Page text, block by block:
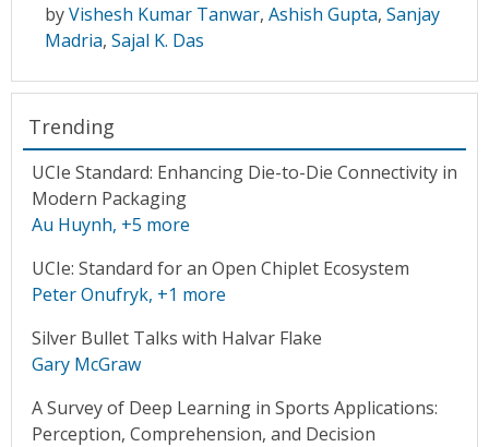
byVishesh Kumar Tanwar, Ashish Gupta, Sanjay
Madria, Sajal K. Das
Trending
UCIe Standard: Enhancing Die-to-Die Connectivity in
Modern Packaging
Au Huynh, +5 more
UCIe: Standard for an Open Chiplet Ecosystem
Peter Onufryk, +1 more
Silver Bullet Talks with Halvar Flake
Gary McGraw
A Survey of Deep Learning in Sports Applications:
Perception, Comprehension, and Decision